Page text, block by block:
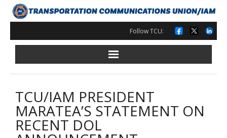
Skip
to
content
Follow TCU:
TCU/IAM PRESIDENT
MARATEA’S STATEMENT ON
RECENT DOL